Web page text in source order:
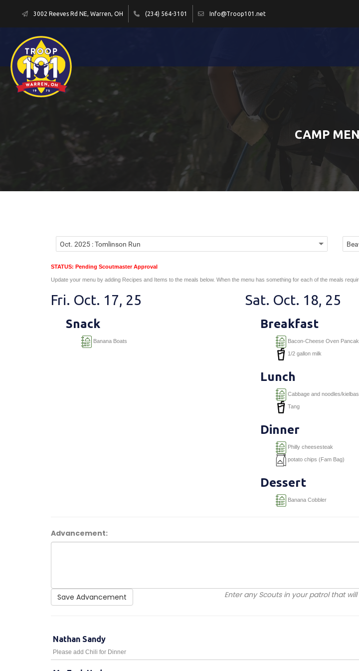
3002 Reeves Rd NE, Warren, OH (234) 564-3101 Info@Troop101.net
CAMP
STATUS: Pending Scoutmaster Approval
Update your menu by adding Recipes and Items to the meals below. When the menu has something for each of the meals
Fri. Oct. 17, 25
Snack
Banana Boats
Sat. Oct. 18, 25
Breakfast
Bacon-Cheese Oven
1/2 gallon milk
Lunch
Cabbage and noodles/
Tang
Dinner
Philly cheesesteak
potato chips (Fam Bag)
Dessert
Banana Cobbler
Advancement:
Save Advancement Enter any Scouts in your patrol that
Nathan Sandy
Please add Chili for Dinner